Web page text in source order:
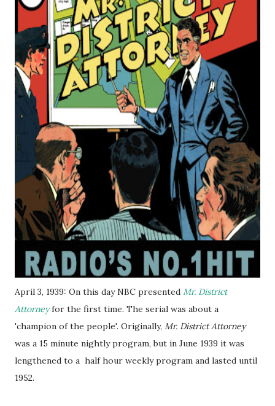
April 3, 1939: On this day NBC presented Mr. District
Attorneyfor the first time. The serial was about a
'champion of the people'. Originally, Mr. District Attorney
was a 15 minute nightly program, but in June 1939 it was
lengthened to a half hour weekly program and lasted until
1952.